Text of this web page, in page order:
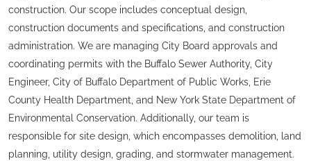
construction. Our scope includes conceptual design,
construction documents and specifications, and construction
administration. We are managing City Board approvals and
coordinating permits with the Buffalo Sewer Authority, City
Engineer, City of Buffalo Department of Public Works, Erie
County Health Department, and New York State Department of
Environmental Conservation. Additionally, our team is
responsible for site design, which encompasses demolition, land
planning, utility design, grading, and stormwater management.